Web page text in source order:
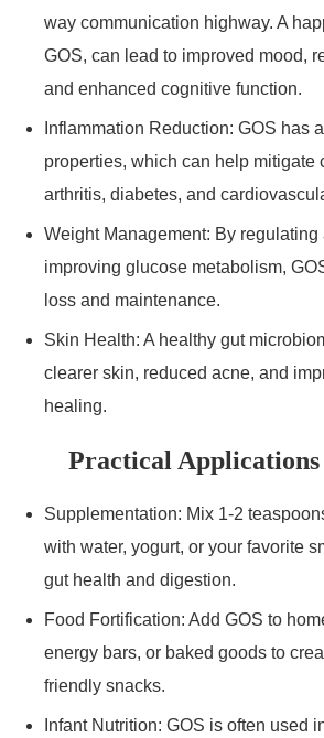
way communication highway. A
GOS, can lead to improved mood,
and enhanced cognitive function.
Inflammation Reduction: GOS has
properties, which can help mitigate
arthritis, diabetes, and
Weight Management: By regulating
improving glucose metabolism,
loss and maintenance.
Skin Health: A healthy gut
clearer skin, reduced acne, and
healing.
Practical Applications
Supplementation: Mix 1-2
with water, yogurt, or your favorite
gut health and digestion.
Food Fortification: Add GOS to
energy bars, or baked goods to
friendly snacks.
Infant Nutrition: GOS is often used